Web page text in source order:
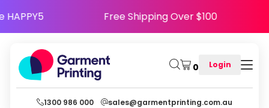
Code HAPPY5 Free Shipping Over $100
0 Login
1300 986 000 sales@garmentprinting.com.au